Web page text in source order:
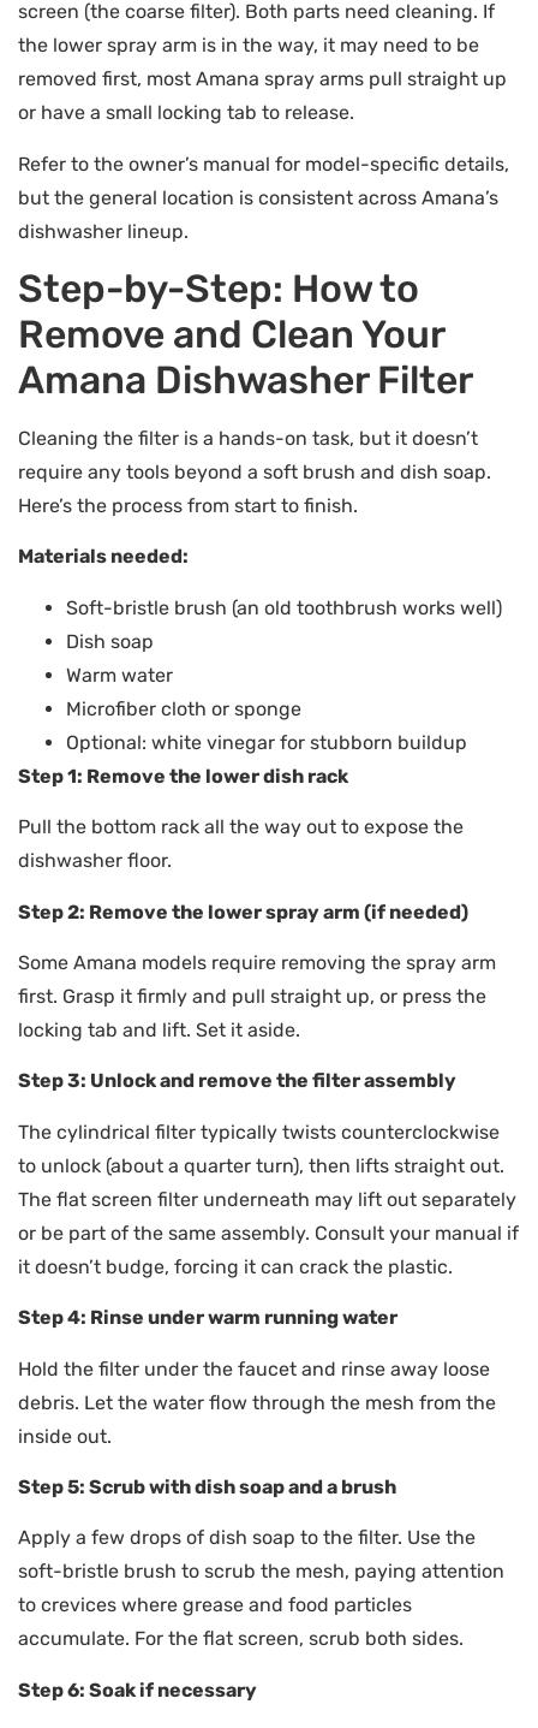
screen (the coarse filter). Both parts need cleaning. If
the lower spray arm is in the way, it may need to be
removed first, most Amana spray arms pull straight up
or have a small locking tab to release.
Refer to the owner’s manual for model-specific details,
but the general location is consistent across Amana’s
dishwasher lineup.
Step-by-Step: How to
Remove and Clean Your
Amana Dishwasher Filter
Cleaning the filter is a hands-on task, but it doesn’t
require any tools beyond a soft brush and dish soap.
Here’s the process from start to finish.
Materials needed:
Soft-bristle brush (an old toothbrush works well)
Dish soap
Warm water
Microfiber cloth or sponge
Optional: white vinegar for stubborn buildup
Step 1: Remove the lower dish rack
Pull the bottom rack all the way out to expose the
dishwasher floor.
Step 2: Remove the lower spray arm (if needed)
Some Amana models require removing the spray arm
first. Grasp it firmly and pull straight up, or press the
locking tab and lift. Set it aside.
Step 3: Unlock and remove the filter assembly
The cylindrical filter typically twists counterclockwise
to unlock (about a quarter turn), then lifts straight out.
The flat screen filter underneath may lift out separately
or be part of the same assembly. Consult your manual if
it doesn’t budge, forcing it can crack the plastic.
Step 4: Rinse under warm running water
Hold the filter under the faucet and rinse away loose
debris. Let the water flow through the mesh from the
inside out.
Step 5: Scrub with dish soap and a brush
Apply a few drops of dish soap to the filter. Use the
soft-bristle brush to scrub the mesh, paying attention
to crevices where grease and food particles
accumulate. For the flat screen, scrub both sides.
Step 6: Soak if necessary